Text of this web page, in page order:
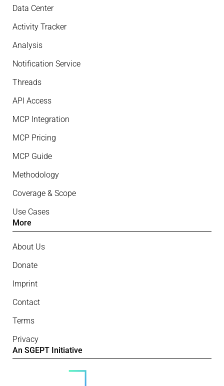
Data Center
Activity Tracker
Analysis
Notification Service
Threads
API Access
MCP Integration
MCP Pricing
MCP Guide
Methodology
Coverage & Scope
Use Cases
More
About Us
Donate
Imprint
Contact
Terms
Privacy
An SGEPT Initiative